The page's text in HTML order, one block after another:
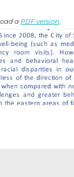
a PDF version